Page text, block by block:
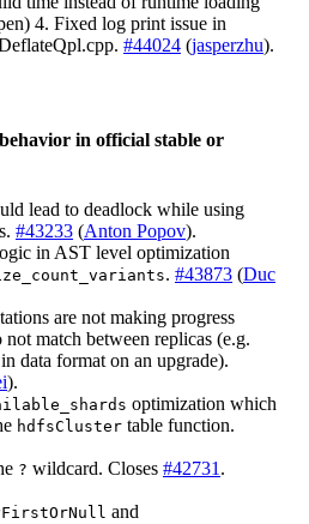
4. Fixed log print issue in
#44024 (jasperzhu).
in official stable or
lead to deadlock while using
#43233 (Anton Popov).
in AST level optimization
. #43873 (Duc
are not making progress
match between replicas (e.g.
data format on an upgrade).
).
optimization which
hdfsCluster table function.
? wildcard. Closes #42731 .
and